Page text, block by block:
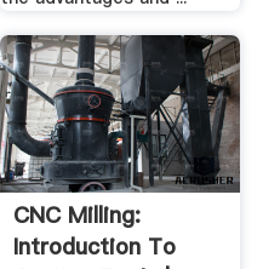
CNC Milling:
Introduction To